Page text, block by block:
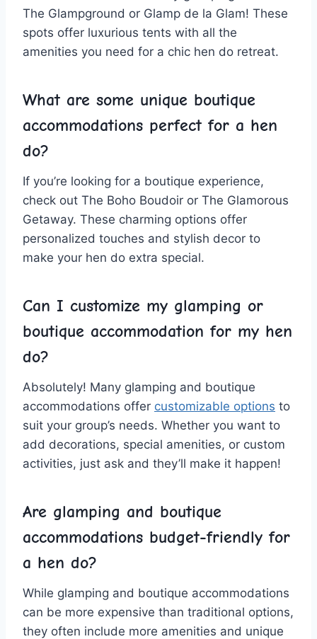
The Glampground ⁣or⁤ Glamp de la Glam! ⁢These
spots⁣ offer⁢ luxurious ⁣tents with all the
amenities you need for a‌ chic hen do retreat.
What are some unique‌ boutique
accommodations perfect for a hen
do?
If‌ you’re looking for a boutique experience,
check out The⁣ Boho​ Boudoir or ‍The Glamorous
Getaway. These charming ⁣options ⁤offer
‍personalized ⁣touches and stylish decor to
make your hen do extra special.
Can I customize​ my glamping or
boutique accommodation ‍for my hen
do?
Absolutely! ‌Many ‌glamping and ⁤boutique
⁤accommodations‍ offer customizable options to
suit ⁤your ‌group’s needs.‌ Whether you want to
add decorations, special amenities, or custom
⁤activities, just ask and they’ll make it⁤ happen!
Are⁣ glamping ⁣and‌ boutique‌
accommodations budget-friendly for⁢
a‌ hen do?
While glamping and ‌boutique accommodations
can be more expensive‌ than traditional options,
they often include more amenities and unique